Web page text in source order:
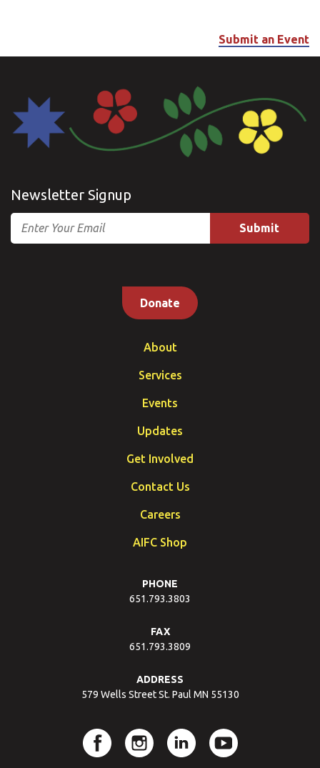
Submit an Event
Newsletter Signup
Email
Donate
About
Services
Events
Updates
Get Involved
Contact Us
Careers
AIFC Shop
PHONE
651.793.3803
FAX
651.793.3809
ADDRESS
579 Wells Street St. Paul MN 55130